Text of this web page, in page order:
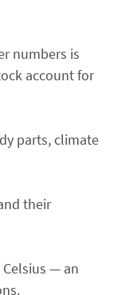
numbers is
account for
parts, climate
their
— an